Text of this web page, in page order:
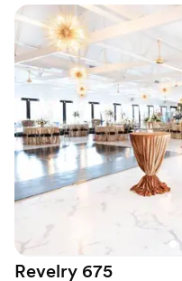
Why you'll love this venue
Offers full-service
Classic elegance
Provides lighting and
Venue considerations
Not for you if you are
nontraditional
Best for events with
helpful!! Food was great too
Revelry 675